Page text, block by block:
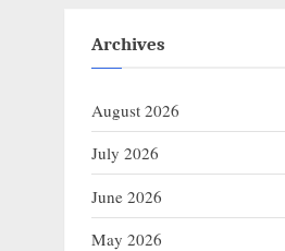
Archives
August 2026
July 2026
June 2026
May 2026